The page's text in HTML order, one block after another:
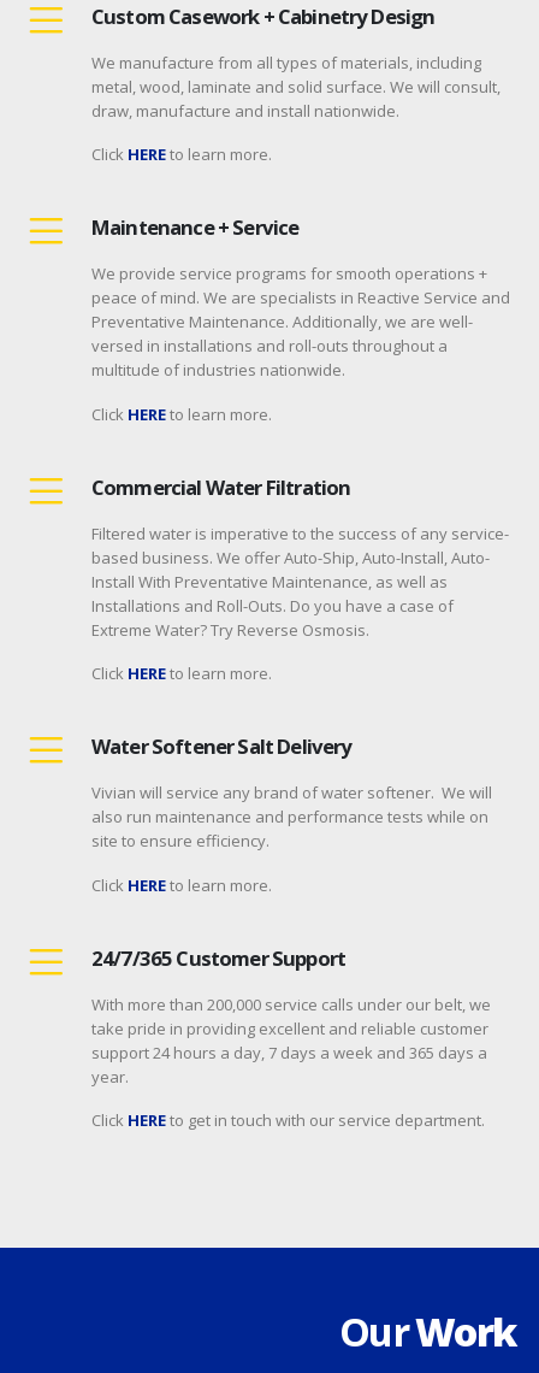
Custom Casework + Cabinetry Design
We manufacture from all types of materials, including
metal, wood, laminate and solid surface. We will consult,
draw, manufacture and install nationwide.
Click HEREto learn more.
Maintenance + Service
We provide service programs for smooth operations +
peace of mind. We are specialists in Reactive Service and
Preventative Maintenance. Additionally, we are well-
versed in installations and roll-outs throughout a
multitude of industries nationwide.
Click HEREto learn more.
Commercial Water Filtration
Filtered water is imperative to the success of any service-
based business. We offer Auto-Ship, Auto-Install, Auto-
Install With Preventative Maintenance, as well as
Installations and Roll-Outs. Do you have a case of
Extreme Water? Try Reverse Osmosis.
Click HEREto learn more.
Water Softener Salt Delivery
Vivian will service any brand of water softener. We will
also run maintenance and performance tests while on
site to ensure efficiency.
Click HEREto learn more.
24/7/365 Customer Support
With more than 200,000 service calls under our belt, we
take pride in providing excellent and reliable customer
support 24 hours a day, 7 days a week and 365 days a
year.
Click HEREto get in touch with our service department.
OurWork